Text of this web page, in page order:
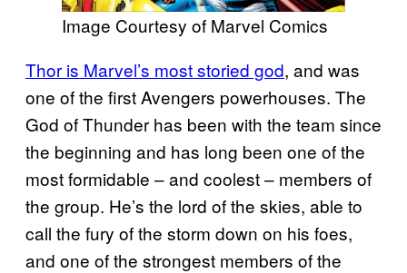
Image Courtesy of Marvel Comics
Thor is Marvel’s most storied god, and was
one of the first Avengers powerhouses. The
God of Thunder has been with the team since
the beginning and has long been one of the
most formidable – and coolest – members of
the group. He’s the lord of the skies, able to
call the fury of the storm down on his foes,
and one of the strongest members of the